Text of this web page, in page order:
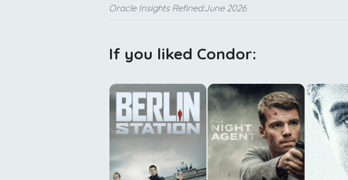
Oracle Insights Refined:June 2026
If you liked Condor: